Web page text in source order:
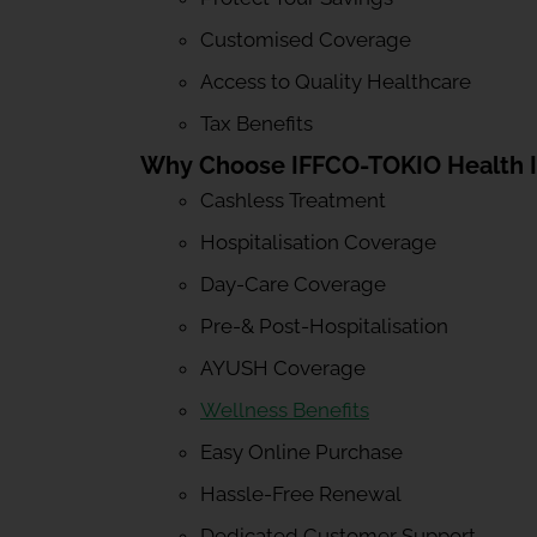
Customised Coverage
Access to Quality Healthcare
Tax Benefits
Why Choose IFFCO-TOKIO Health
Cashless Treatment
Hospitalisation Coverage
Day-Care Coverage
Pre-& Post-Hospitalisation
AYUSH Coverage
Wellness Benefits
Easy Online Purchase
Hassle-Free Renewal